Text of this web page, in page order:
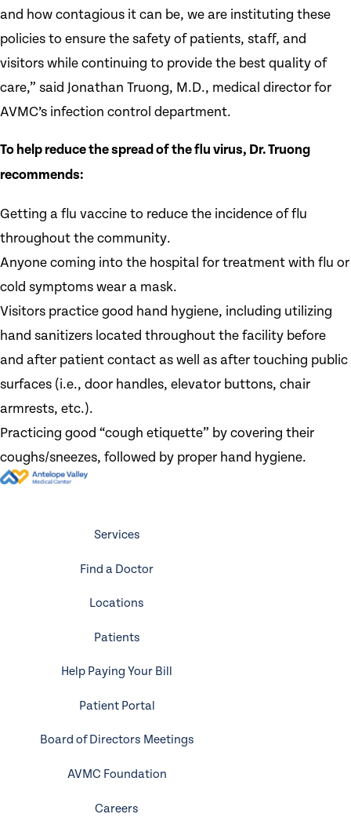
and how contagious it can be, we are instituting these
policies to ensure the safety of patients, staff, and
visitors while continuing to provide the best quality of
care,” said Jonathan Truong, M.D., medical director for
AVMC’s infection control department.
To help reduce the spread of the flu virus, Dr. Truong
recommends:
Getting a flu vaccine to reduce the incidence of flu
throughout the community.
Anyone coming into the hospital for treatment with flu or
cold symptoms wear a mask.
Visitors practice good hand hygiene, including utilizing
hand sanitizers located throughout the facility before
and after patient contact as well as after touching public
surfaces (i.e., door handles, elevator buttons, chair
armrests, etc.).
Practicing good “cough etiquette” by covering their
coughs/sneezes, followed by proper hand hygiene.
Services
Find a Doctor
Locations
Patients
Help Paying Your Bill
Patient Portal
Board of Directors Meetings
AVMC Foundation
Careers